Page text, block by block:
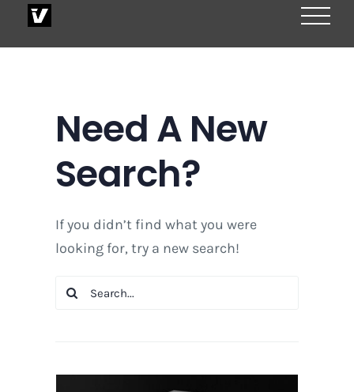
Need A New
Search?
If you didn’t find what you were
looking for, try a new search!
Search